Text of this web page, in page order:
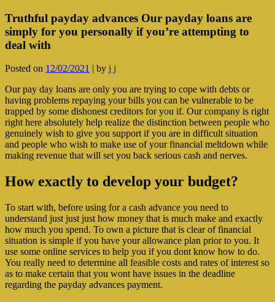
Truthful payday advances Our payday loans are
simply for you personally if you’re attempting to
deal with
Posted on 12/02/2021 | by j j
Our pay day loans are only you are trying to cope with debts or
having problems repaying your bills you can be vulnerable to be
trapped by some dishonest creditors for you if. Our company is right
right here absolutely help realize the distinction between people who
genuinely wish to give you support if you are in difficult situation
and people who wish to make use of your financial meltdown while
making revenue that will set you back serious cash and nerves.
How exactly to develop your budget?
To start with, before using for a cash advance you need to
understand just just just how money that is much make and exactly
how much you spend. To own a picture that is clear of financial
situation is simple if you have your allowance plan prior to you. It
use some online services to help you if you dont know how to do.
You really need to determine all feasible costs and rates of interest so
as to make certain that you wont have issues in the deadline
regarding the payday advances payment.